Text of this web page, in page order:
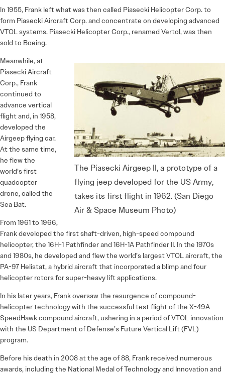
In 1955, Frank left what was then called Piasecki Helicopter Corp. to
form Piasecki Aircraft Corp. and concentrate on developing advanced
VTOL systems. Piasecki Helicopter Corp., renamed Vertol, was then
sold to Boeing.
The Piasecki Airgeep II, a prototype of a
flying jeep developed for the US Army,
takes its first flight in 1962. (San Diego
Air & Space Museum Photo)
Meanwhile, at
Piasecki Aircraft
Corp., Frank
continued to
advance vertical
flight and, in 1958,
developed the
Airgeep flying car.
At the same time,
he flew the
world’s first
quadcopter
drone, called the
Sea Bat.
From 1961 to 1966,
Frank developed the first shaft-driven, high-speed compound
helicopter, the 16H-1 Pathfinder and 16H-1A Pathfinder II. In the 1970s
and 1980s, he developed and flew the world’s largest VTOL aircraft, the
PA-97 Helistat, a hybrid aircraft that incorporated a blimp and four
helicopter rotors for super-heavy lift applications.
In his later years, Frank oversaw the resurgence of compound-
helicopter technology with the successful test flight of the X-49A
SpeedHawk compound aircraft, ushering in a period of VTOL innovation
with the US Department of Defense’s Future Vertical Lift (FVL)
program.
Before his death in 2008 at the age of 88, Frank received numerous
awards, including the National Medal of Technology and Innovation and